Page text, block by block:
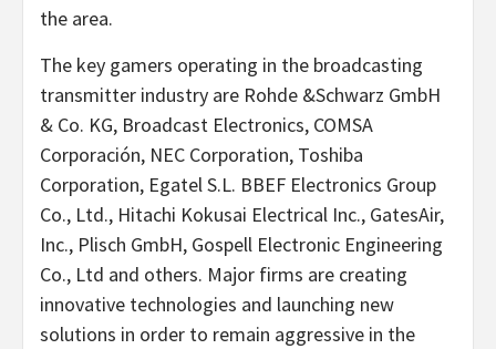
the area.
The key gamers operating in the broadcasting
transmitter industry are Rohde &Schwarz GmbH
& Co. KG, Broadcast Electronics, COMSA
Corporación, NEC Corporation, Toshiba
Corporation, Egatel S.L. BBEF Electronics Group
Co., Ltd., Hitachi Kokusai Electrical Inc., GatesAir,
Inc., Plisch GmbH, Gospell Electronic Engineering
Co., Ltd and others. Major firms are creating
innovative technologies and launching new
solutions in order to remain aggressive in the